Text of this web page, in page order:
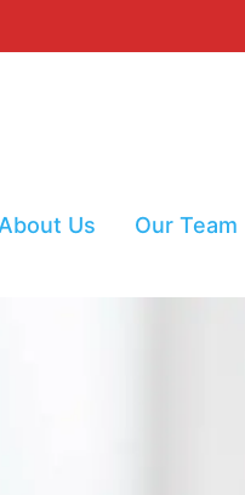
About Us Our Team